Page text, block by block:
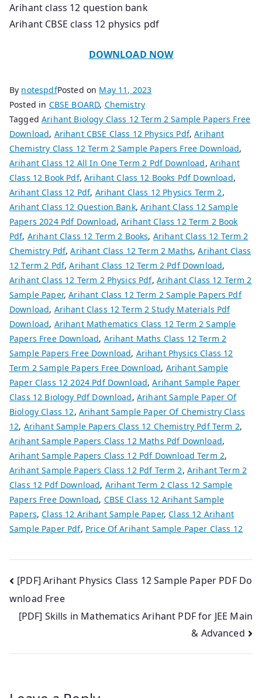
Arihant class 12 question bank
Arihant CBSE class 12 physics pdf
DOWNLOAD NOW
By notespdfPosted on May 11, 2023
Posted in CBSE BOARD, Chemistry
TaggedArihant Biology Class 12 Term 2 Sample Papers Free
Download, Arihant CBSE Class 12 Physics Pdf,Arihant
Chemistry Class 12 Term 2 Sample Papers Free Download,
Arihant Class 12 All In One Term 2 Pdf Download, Arihant
Class 12 Book Pdf,Arihant Class 12 Books Pdf Download,
Arihant Class 12 Pdf, Arihant Class 12 Physics Term 2,
Arihant Class 12 Question Bank,Arihant Class 12 Sample
Papers 2024 Pdf Download,Arihant Class 12 Term 2 Book
Pdf, Arihant Class 12 Term 2 Books, Arihant Class 12 Term 2
Chemistry Pdf,Arihant Class 12 Term 2 Maths,Arihant Class
12 Term 2 Pdf,Arihant Class 12 Term 2 Pdf Download,
Arihant Class 12 Term 2 Physics Pdf, Arihant Class 12 Term 2
Sample Paper,Arihant Class 12 Term 2 Sample Papers Pdf
Download, Arihant Class 12 Term 2 Study Materials Pdf
Download, Arihant Mathematics Class 12 Term 2 Sample
Papers Free Download, Arihant Maths Class 12 Term 2
Sample Papers Free Download, Arihant Physics Class 12
Term 2 Sample Papers Free Download, Arihant Sample
Paper Class 12 2024 Pdf Download,Arihant Sample Paper
Class 12 Biology Pdf Download, Arihant Sample Paper Of
Biology Class 12, Arihant Sample Paper Of Chemistry Class
12, Arihant Sample Papers Class 12 Chemistry Pdf Term 2,
Arihant Sample Papers Class 12 Maths Pdf Download,
Arihant Sample Papers Class 12 Pdf Download Term 2,
Arihant Sample Papers Class 12 Pdf Term 2, Arihant Term 2
Class 12 Pdf Download, Arihant Term 2 Class 12 Sample
Papers Free Download, CBSE Class 12 Arihant Sample
Papers,Class 12 Arihant Sample Paper,Class 12 Arihant
Sample Paper Pdf, Price Of Arihant Sample Paper Class 12
Post
navigation
[PDF] Arihant Physics Class 12 Sample Paper PDF Do
wnload Free
[PDF] Skills in Mathematics Arihant PDF for JEE Main
& Advanced